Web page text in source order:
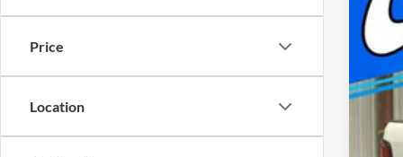
Price
Location